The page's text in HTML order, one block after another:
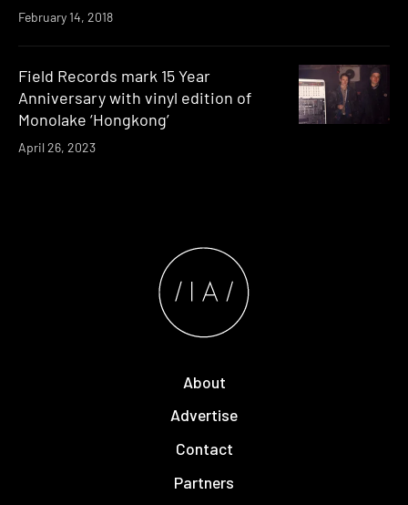
February 14, 2018
Field Records mark 15 Year
Anniversary with vinyl edition of
Monolake ‘Hongkong’
April 26, 2023
About
Advertise
Contact
Partners